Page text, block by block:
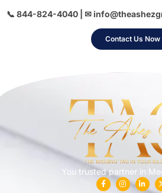
📞 844-824-4040 | ✉
Contact Us Now
You trusted partner in